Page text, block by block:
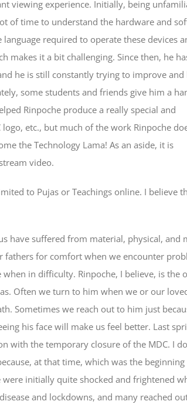
viewing experience. Initially, being
of time to understand the hardware and
required to operate these devices
makes it a bit challenging. Since then, he
he is still constantly trying to improve and
some students and friends give him a
Rinpoche produce a really special and
etc., but much of the work Rinpoche
the Technology Lama! As an aside, it is
video.
to Pujas or Teachings online. I believe
have suffered from material, physical, and
for comfort when we encounter
in difficulty. Rinpoche, I believe, is the
Often we turn to him when we or our
Sometimes we reach out to him just
his face will make us feel better. Last
with the temporary closure of the MDC. I
at that time, which was the
initially quite shocked and frightened
and lockdowns, and many reached